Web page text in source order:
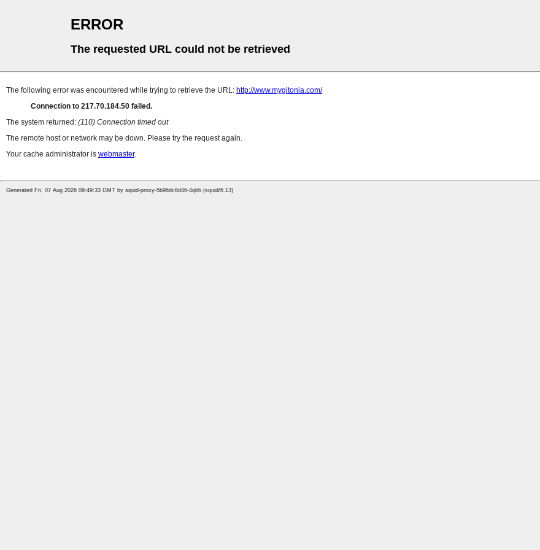
ERROR
The requested URL could not be retrieved
The following error was encountered while trying to retrieve the URL: http://www.mygitonia.com/
Connection to 217.70.184.50 failed.
The system returned: (110) Connection timed out
The remote host or network may be down. Please try the request again.
Your cache administrator is webmaster.
Generated Fri, 07 Aug 2026 09:49:33 GMT by squid-proxy-5b96dc6d46-4qlrb (squid/6.13)